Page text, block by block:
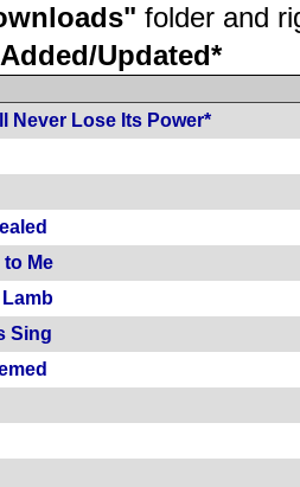
folder and
Updated*
Never Lose Its Power*
to Me
Sing